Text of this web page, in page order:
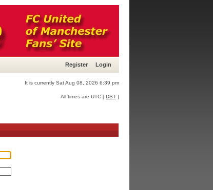
Register Login
It is currently Sat Aug 08, 2026 6:39 pm
All times are UTC [ DST ]